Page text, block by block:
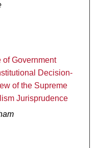
Government
Decision-
of the Supreme
Jurisprudence